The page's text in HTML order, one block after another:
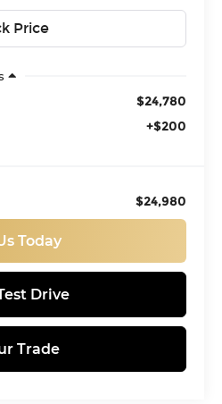
$24,780
+$200
$24,980
Today
Drive
Trade